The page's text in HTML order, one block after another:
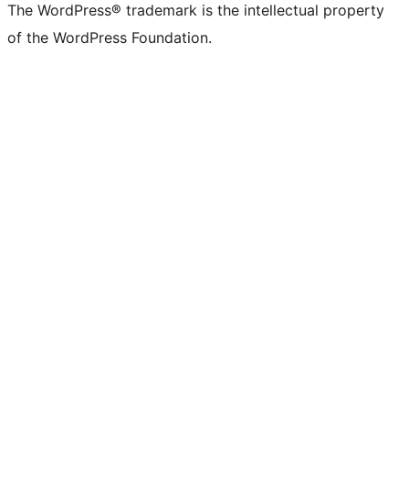
The WordPress® trademark is the intellectual property
of the WordPress Foundation.